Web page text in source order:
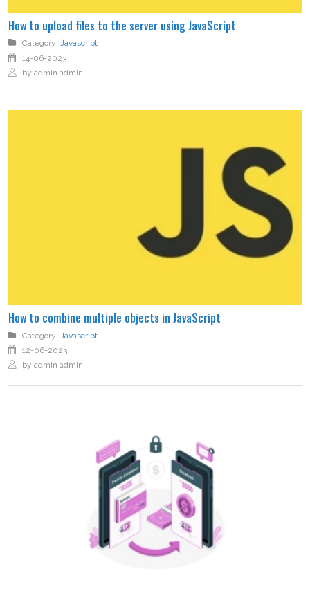
How to upload files to the server using JavaScript
Category:Javascript
14-06-2023
by admin admin
How to combine multiple objects in JavaScript
Category: Javascript
12-06-2023
by admin admin